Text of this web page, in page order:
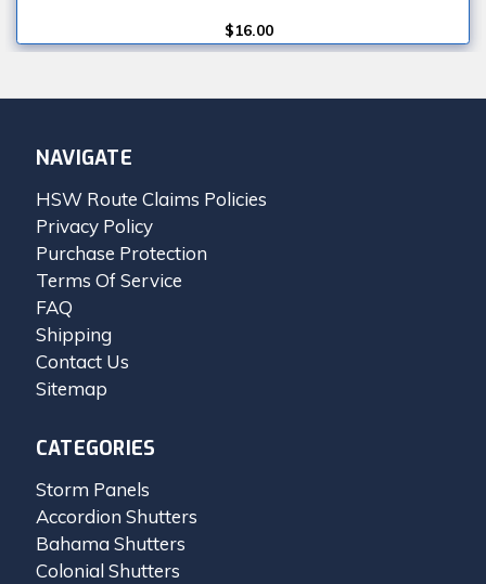
$16.00
NAVIGATE
HSW Route Claims Policies
Privacy Policy
Purchase Protection
Terms Of Service
FAQ
Shipping
Contact Us
Sitemap
CATEGORIES
Storm Panels
Accordion Shutters
Bahama Shutters
Colonial Shutters